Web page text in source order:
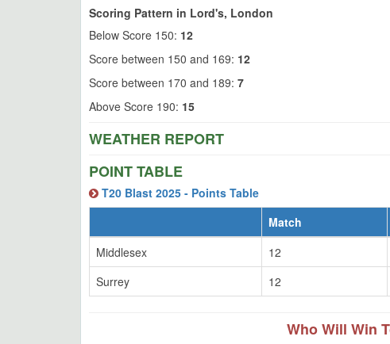
Scoring Pattern in Lord's, London
Below Score 150: 12
Score between 150 and 169: 12
Score between 170 and 189: 7
Above Score 190: 15
WEATHER REPORT
POINT TABLE
T20 Blast 2025 - Points Table
Match
Middlesex
12
Surrey
12
Who Will Win